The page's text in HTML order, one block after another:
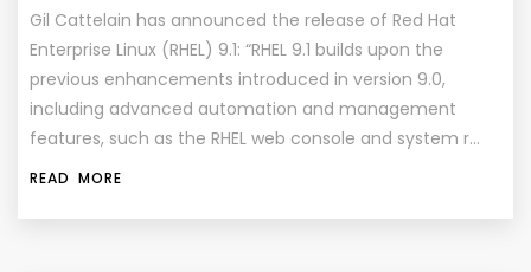
Gil Cattelain has announced the release of Red Hat
Enterprise Linux (RHEL) 9.1: “RHEL 9.1 builds upon the
previous enhancements introduced in version 9.0,
including advanced automation and management
features, such as the RHEL web console and system r…
READ MORE